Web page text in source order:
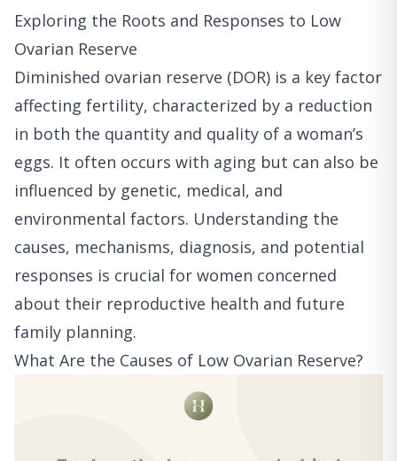
Exploring the Roots and Responses to Low
Ovarian Reserve
Diminished ovarian reserve (DOR) is a key factor
affecting fertility, characterized by a reduction
in both the quantity and quality of a woman’s
eggs. It often occurs with aging but can also be
influenced by genetic, medical, and
environmental factors. Understanding the
causes, mechanisms, diagnosis, and potential
responses is crucial for women concerned
about their reproductive health and future
family planning.
What Are the Causes of Low Ovarian Reserve?